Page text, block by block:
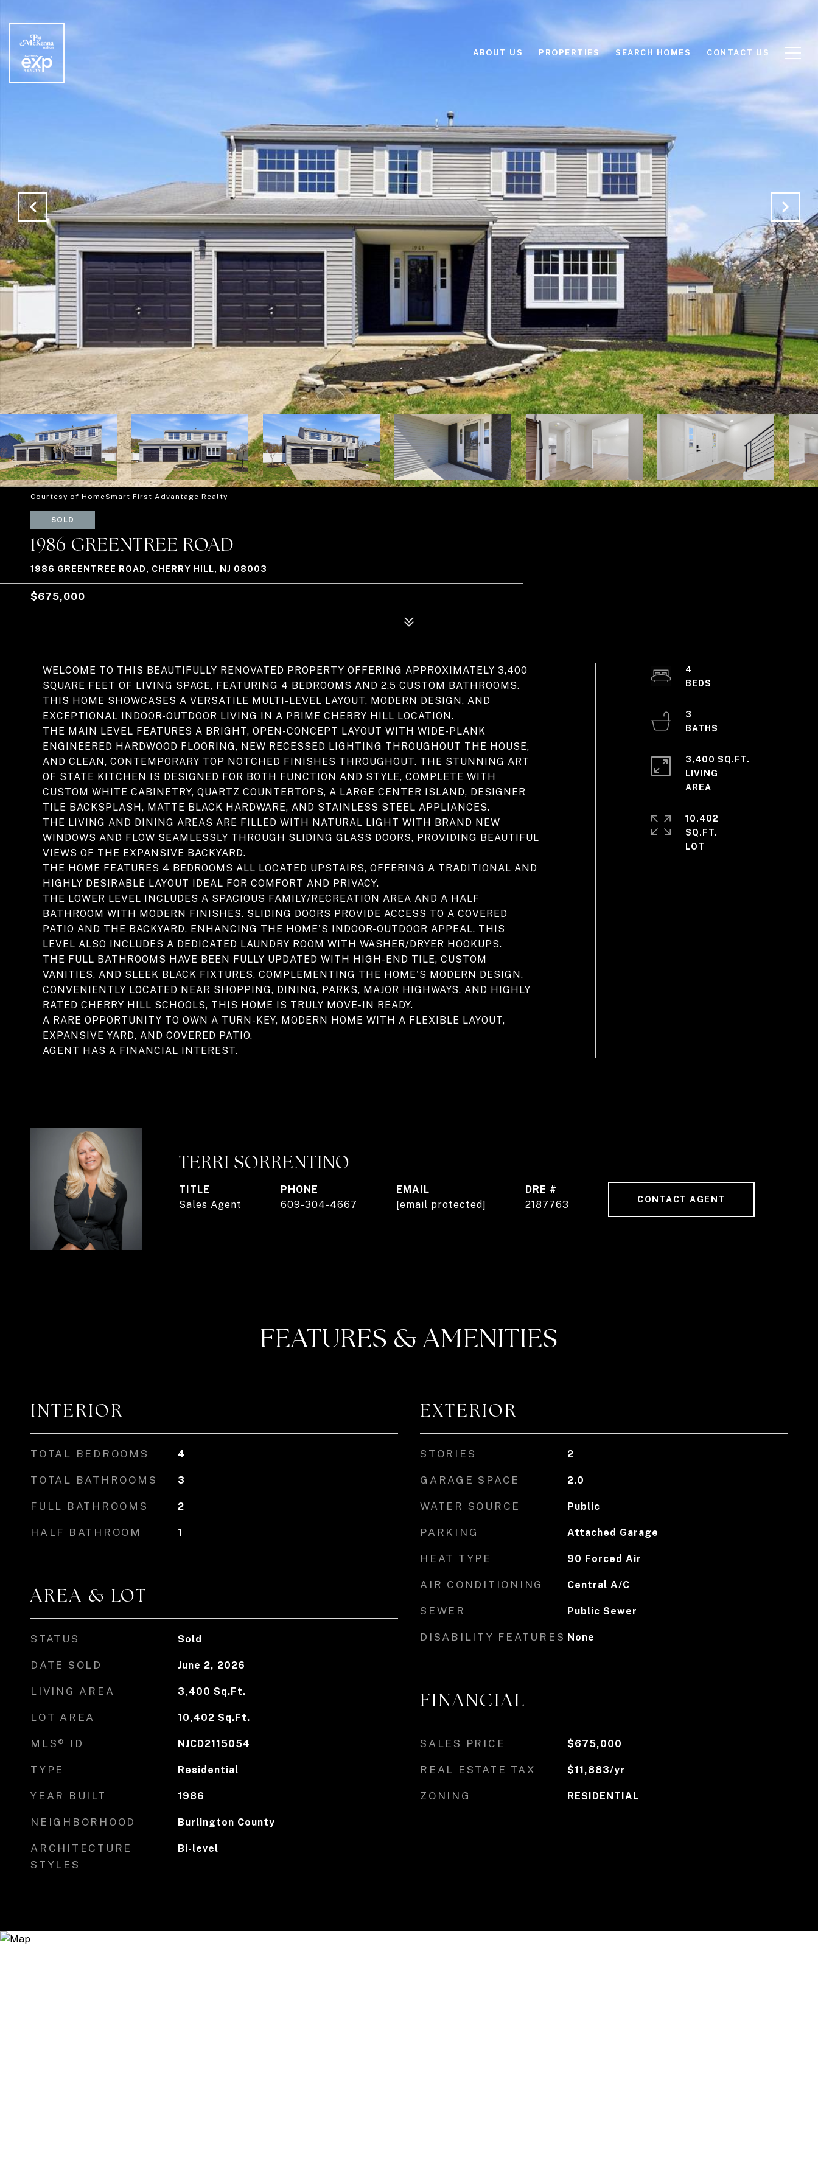
ABOUT US PROPERTIES SEARCH HOMES CONTACT US
Courtesy of HomeSmart First Advantage Realty
SOLD
1986 GREENTREE ROAD
1986 GREENTREE ROAD, CHERRY HILL, NJ 08003
$675,000
WELCOME TO THIS BEAUTIFULLY RENOVATED PROPERTY OFFERING APPROXIMATELY 3,400
SQUARE FEET OF LIVING SPACE, FEATURING 4 BEDROOMS AND 2.5 CUSTOM BATHROOMS.
THIS HOME SHOWCASES A VERSATILE MULTI-LEVEL LAYOUT, MODERN DESIGN, AND
EXCEPTIONAL INDOOR-OUTDOOR LIVING IN A PRIME CHERRY HILL LOCATION.
THE MAIN LEVEL FEATURES A BRIGHT, OPEN-CONCEPT LAYOUT WITH WIDE-PLANK
ENGINEERED HARDWOOD FLOORING, NEW RECESSED LIGHTING THROUGHOUT THE HOUSE,
AND CLEAN, CONTEMPORARY TOP NOTCHED FINISHES THROUGHOUT. THE STUNNING ART
OF STATE KITCHEN IS DESIGNED FOR BOTH FUNCTION AND STYLE, COMPLETE WITH
CUSTOM WHITE CABINETRY, QUARTZ COUNTERTOPS, A LARGE CENTER ISLAND, DESIGNER
TILE BACKSPLASH, MATTE BLACK HARDWARE, AND STAINLESS STEEL APPLIANCES.
THE LIVING AND DINING AREAS ARE FILLED WITH NATURAL LIGHT WITH BRAND NEW
WINDOWS AND FLOW SEAMLESSLY THROUGH SLIDING GLASS DOORS, PROVIDING BEAUTIFUL
VIEWS OF THE EXPANSIVE BACKYARD.
THE HOME FEATURES 4 BEDROOMS ALL LOCATED UPSTAIRS, OFFERING A TRADITIONAL AND
HIGHLY DESIRABLE LAYOUT IDEAL FOR COMFORT AND PRIVACY.
THE LOWER LEVEL INCLUDES A SPACIOUS FAMILY/RECREATION AREA AND A HALF
BATHROOM WITH MODERN FINISHES. SLIDING DOORS PROVIDE ACCESS TO A COVERED
PATIO AND THE BACKYARD, ENHANCING THE HOME'S INDOOR-OUTDOOR APPEAL. THIS
LEVEL ALSO INCLUDES A DEDICATED LAUNDRY ROOM WITH WASHER/DRYER HOOKUPS.
THE FULL BATHROOMS HAVE BEEN FULLY UPDATED WITH HIGH-END TILE, CUSTOM
VANITIES, AND SLEEK BLACK FIXTURES, COMPLEMENTING THE HOME'S MODERN DESIGN.
CONVENIENTLY LOCATED NEAR SHOPPING, DINING, PARKS, MAJOR HIGHWAYS, AND HIGHLY
RATED CHERRY HILL SCHOOLS, THIS HOME IS TRULY MOVE-IN READY.
A RARE OPPORTUNITY TO OWN A TURN-KEY, MODERN HOME WITH A FLEXIBLE LAYOUT,
EXPANSIVE YARD, AND COVERED PATIO.
AGENT HAS A FINANCIAL INTEREST.
4
3
3,400 SQ.FT.
LIVING
10,402
SQ.FT.
TERRI SORRENTINO
TITLE
Sales Agent
PHONE
609-304-4667
EMAIL
[email protected]
DRE #
2187763
CONTACT AGENT
FEATURES & AMENITIES
INTERIOR
TOTAL BEDROOMS 4
TOTAL BATHROOMS 3
FULL BATHROOMS 2
HALF BATHROOM 1
AREA & LOT
STATUS Sold
DATE SOLD June 2, 2026
LIVING AREA 3,400 Sq.Ft.
LOT AREA 10,402 Sq.Ft.
MLS® ID NJCD2115054
TYPE Residential
YEAR BUILT 1986
NEIGHBORHOOD Burlington County
ARCHITECTURE
STYLES
Bi-level
EXTERIOR
STORIES 2
GARAGE SPACE 2.0
WATER SOURCE Public
PARKING Attached Garage
HEAT TYPE 90 Forced Air
AIR CONDITIONING Central A/C
SEWER Public Sewer
DISABILITY FEATURES None
FINANCIAL
SALES PRICE $675,000
REAL ESTATE TAX $11,883/yr
ZONING RESIDENTIAL